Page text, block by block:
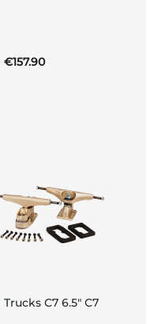
€157.90
Trucks C7 6.5" C7
Add